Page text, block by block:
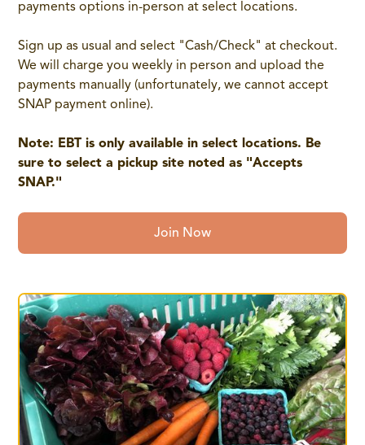
payments options in-person at select locations.
Sign up as usual and select "Cash/Check" at checkout.
We will charge you weekly in person and upload the
payments manually (unfortunately, we cannot accept
SNAP payment online).
Note: EBT is only available in select locations. Be
sure to select a pickup site noted as "Accepts
SNAP."
Join Now